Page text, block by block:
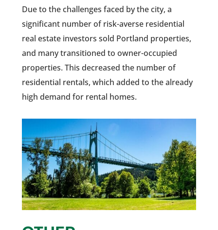
Due to the challenges faced by the city, a
significant number of risk-averse residential
real estate investors sold Portland properties,
and many transitioned to owner-occupied
properties. This decreased the number of
residential rentals, which added to the already
high demand for rental homes.